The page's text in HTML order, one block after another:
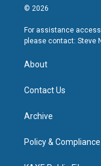
© 2026
For assistance
please contact: Steve
About
Contact Us
Archive
Policy & Compliance